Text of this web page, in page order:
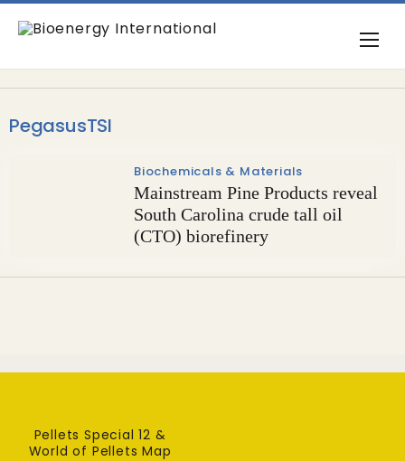
PegasusTSI
Biochemicals & Materials
Mainstream Pine Products reveal
South Carolina crude tall oil
(CTO) biorefinery
Pellets Special 12 &
World of Pellets Map